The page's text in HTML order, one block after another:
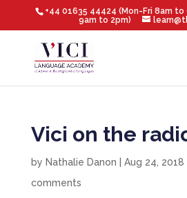
+44 01635 44424 (Mon-Fri 8am
9am to 2pm)
Vici on the
by Nathalie Danon Aug 24, 2018
comments